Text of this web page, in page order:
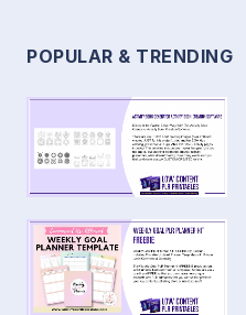
POPULAR & TRENDING